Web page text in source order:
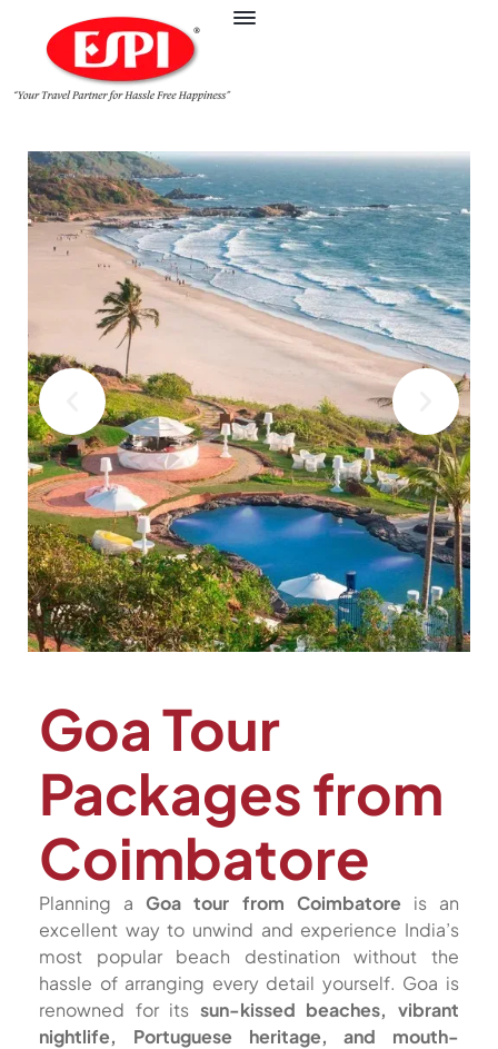
Goa Tour
Packages from
Coimbatore
Planning a Goa tour from Coimbatore is an
excellent way to unwind and experience India’s
most popular beach destination without the
hassle of arranging every detail yourself. Goa is
renowned for its sun-kissed beaches, vibrant
nightlife, Portuguese heritage, and mouth-